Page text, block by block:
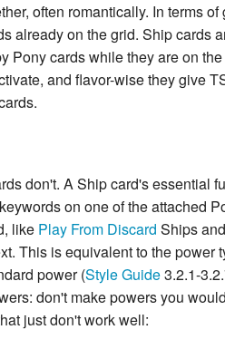
often romantically. In terms
already on the grid. Ship cards
cards while they are on
and flavor-wise they give
don't. A Ship card's essential
on one of the attached
like Play From Discard Ships and
This is equivalent to the power
power (Style Guide3.2.1-
don't make powers you
just don't work well: